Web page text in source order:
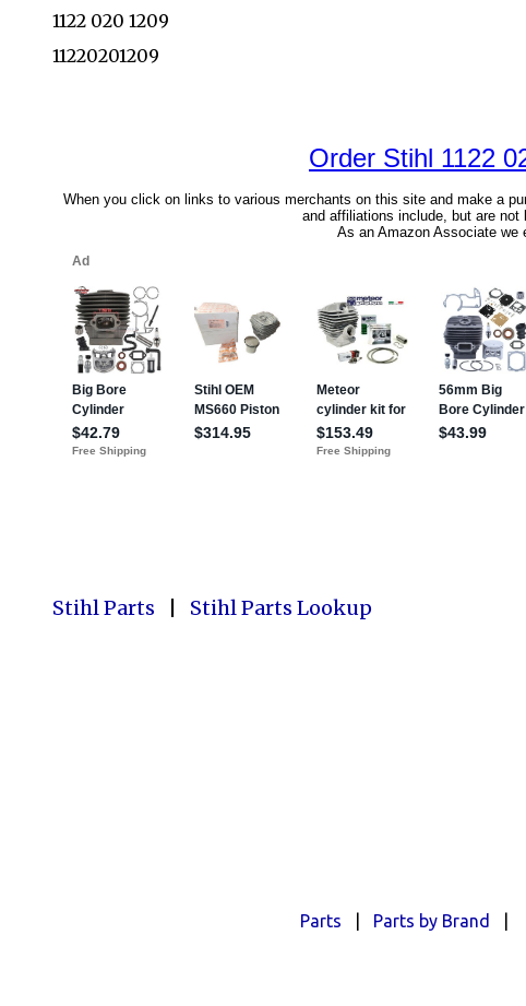
1122 020 1209
11220201209
Stihl Parts Stihl Parts Lookup
Parts Parts by Brand